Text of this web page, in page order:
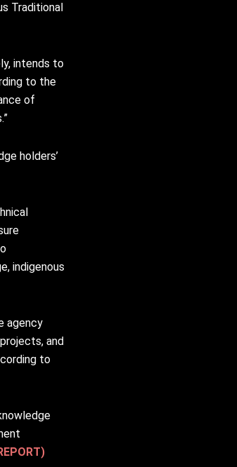
Traditional
intends to
to the
of
holders’
indigenous
agency
and
to